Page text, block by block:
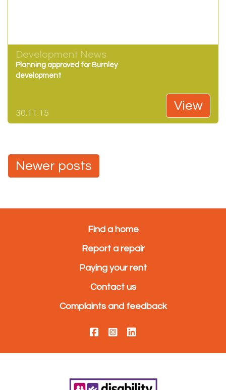
Development News
Planning approved for Burnley
development
30.11.15
View
Posts
navigation
Newer posts
Find a home
Report a repair
Paying your rent
Contact us
Complaints and feedback